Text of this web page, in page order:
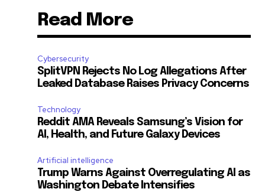
Read More
Cybersecurity
SplitVPN Rejects No Log Allegations After
Leaked Database Raises Privacy Concerns
Technology
Reddit AMA Reveals Samsung’s Vision for
AI, Health, and Future Galaxy Devices
Artificial intelligence
Trump Warns Against Overregulating AI as
Washington Debate Intensifies